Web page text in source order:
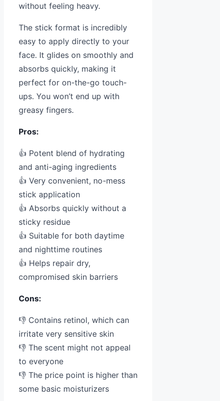
without feeling heavy.
The stick format is incredibly
easy to apply directly to your
face. It glides on smoothly and
absorbs quickly, making it
perfect for on-the-go touch-
ups. You won’t end up with
greasy fingers.
Pros:
👍 Potent blend of hydrating
and anti-aging ingredients
👍 Very convenient, no-mess
stick application
👍 Absorbs quickly without a
sticky residue
👍 Suitable for both daytime
and nighttime routines
👍 Helps repair dry,
compromised skin barriers
Cons:
👎 Contains retinol, which can
irritate very sensitive skin
👎 The scent might not appeal
to everyone
👎 The price point is higher than
some basic moisturizers